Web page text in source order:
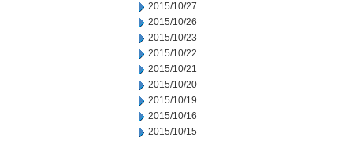
2015/10/27
2015/10/26
2015/10/23
2015/10/22
2015/10/21
2015/10/20
2015/10/19
2015/10/16
2015/10/15